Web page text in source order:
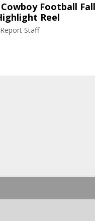
Football Fall
Reel
Staff